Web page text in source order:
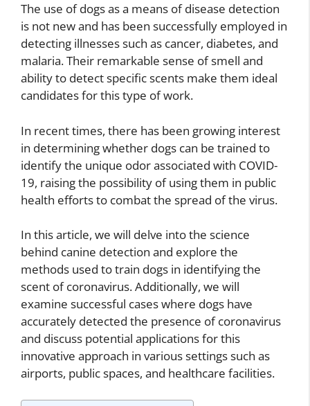
The use of dogs as a means of disease detection
is not new and has been successfully employed in
detecting illnesses such as cancer, diabetes, and
malaria. Their remarkable sense of smell and
ability to detect specific scents make them ideal
candidates for this type of work.
In recent times, there has been growing interest
in determining whether dogs can be trained to
identify the unique odor associated with COVID-
19, raising the possibility of using them in public
health efforts to combat the spread of the virus.
In this article, we will delve into the science
behind canine detection and explore the
methods used to train dogs in identifying the
scent of coronavirus. Additionally, we will
examine successful cases where dogs have
accurately detected the presence of coronavirus
and discuss potential applications for this
innovative approach in various settings such as
airports, public spaces, and healthcare facilities.